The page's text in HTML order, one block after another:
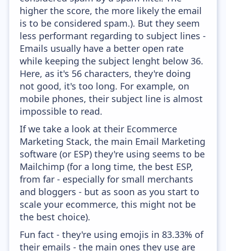
higher the score, the more likely the email
is to be considered spam.). But they seem
less performant regarding to subject lines -
Emails usually have a better open rate
while keeping the subject lenght below 36.
Here, as it's 56 characters, they're doing
not good, it's too long. For example, on
mobile phones, their subject line is almost
impossible to read.
If we take a look at their Ecommerce
Marketing Stack, the main Email Marketing
software (or ESP) they're using seems to be
Mailchimp (for a long time, the best ESP,
from far - especially for small merchants
and bloggers - but as soon as you start to
scale your ecommerce, this might not be
the best choice).
Fun fact - they're using emojis in 83.33% of
their emails - the main ones they use are